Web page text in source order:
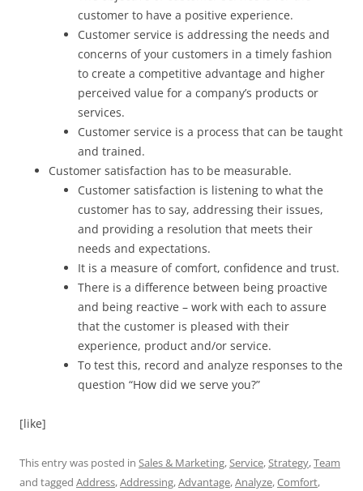
customer to have a positive experience.
Customer service is addressing the needs and
concerns of your customers in a timely fashion
to create a competitive advantage and higher
perceived value for a company’s products or
services.
Customer service is a process that can be taught
and trained.
Customer satisfaction has to be measurable.
Customer satisfaction is listening to what the
customer has to say, addressing their issues,
and providing a resolution that meets their
needs and expectations.
It is a measure of comfort, confidence and trust.
There is a difference between being proactive
and being reactive – work with each to assure
that the customer is pleased with their
experience, product and/or service.
To test this, record and analyze responses to the
question “How did we serve you?”
[like]
This entry was posted in Sales & Marketing,Service,Strategy,Team
and tagged Address,Addressing,Advantage,Analyze,Comfort,